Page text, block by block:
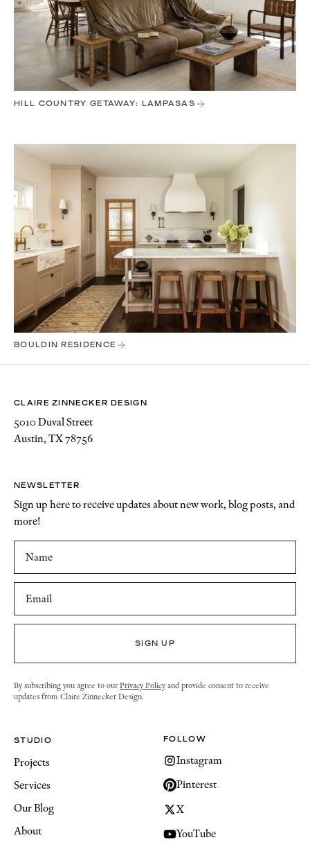
HILL COUNTRY GETAWAY: LAMPASAS
BOULDIN RESIDENCE
CLAIRE ZINNECKER DESIGN
5010 Duval Street
Austin, TX 78756
NEWSLETTER
Sign up here to receive updates about new work, blog posts, and
more!
By subscribing you agree to our Privacy Policy and provide consent to receive
updates from Claire Zinnecker Design.
STUDIO
Projects
Services
Our Blog
About
FOLLOW
Instagram
Pinterest
X
YouTube